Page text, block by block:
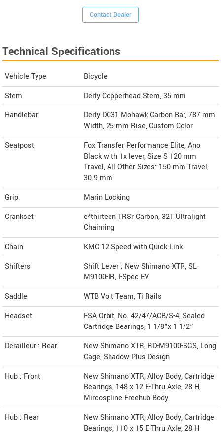
Contact Dealer
Technical Specifications
Vehicle Type
Bicycle
Stem
Deity Copperhead Stem, 35 mm
Handlebar
Deity DC31 Mohawk Carbon Bar, 787 mm
Width, 25 mm Rise, Custom Color
Seatpost
Fox Transfer Performance Elite, Ano
Black with 1x lever, Size S 120 mm
Travel, All Other Sizes: 150 mm Travel,
30.9 mm
Grip
Marin Locking
Crankset
e*thirteen TRSr Carbon, 32T Ultralight
Chainring
Chain
KMC 12 Speed with Quick Link
Shifters
Shift Lever : New Shimano XTR, SL-
M9100-IR, I-Spec EV
Saddle
WTB Volt Team, Ti Rails
Headset
FSA Orbit, No. 42/47/ACB/S-4, Sealed
Cartridge Bearings, 1 1/8"x 1 1/2”
Derailleur : Rear
New Shimano XTR, RD-M9100-SGS, Long
Cage, Shadow Plus Design
Hub : Front
New Shimano XTR, Alloy Body, Cartridge
Bearings, 148 x 12 E-Thru Axle, 28 H,
Mircospline Freehub Body
Hub : Rear
New Shimano XTR, Alloy Body, Cartridge
Bearings, 110 x 15 E-Thru Axle, 28 H